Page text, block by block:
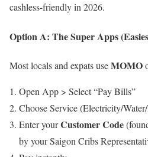
cashless-friendly in 2026.
Option A: The Super Apps
Most locals and expats useMOMO
Open App > Select “Pay Bills”
Choose Service (Electricity/
Enter yourCustomer Code
by your Saigon Cribs